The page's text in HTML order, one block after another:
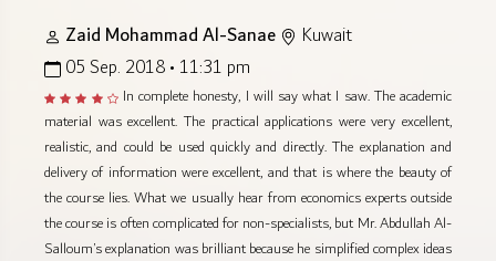
Zaid Mohammad Al-Sanae
Kuwait
05 Sep. 2018 • 11:31 pm
In complete honesty, I will say what I saw. The academic
material was excellent. The practical applications were very excellent,
realistic, and could be used quickly and directly. The explanation and
delivery of information were excellent, and that is where the beauty of
the course lies. What we usually hear from economics experts outside
the course is often complicated for non-specialists, but Mr. Abdullah Al-
Salloum’s explanation was brilliant because he simplified complex ideas